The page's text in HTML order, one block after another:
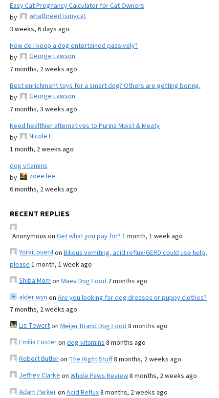
Easy Cat Pregnancy Calculator for Cat Owners
by
whatbreed ismycat
3 weeks, 6 days ago
How do I keep a dog entertained passively?
by
George Lawson
7 months, 2 weeks ago
Best enrichment toys for a smart dog? Others are getting boring.
by
George Lawson
7 months, 3 weeks ago
Need healthier alternatives to Purina Moist & Meaty
by
Nicole E
1 month, 2 weeks ago
dog vitamins
by
zoee lee
6 months, 2 weeks ago
RECENT REPLIES
Anonymous on Get what you pay for? 1 month, 1 week ago
YorkiLover4on Bilious vomiting, acid reflux/GERD could use help,
please 1 month, 1 week ago
Shiba Mom on Maev Dog Food 7 months ago
alder wyn on Are you looking for dog dresses or puppy clothes?
7 months, 2 weeks ago
Lis Tewerton Meijer Brand Dog Food 8 months ago
Emilia Fosteron dog vitamins 8 months ago
Robert Butleron The Right Stuff8 months, 2 weeks ago
Jeffrey Clarke on Whole Paws Review8 months, 2 weeks ago
Adam Parkeron Acid Reflux8 months, 2 weeks ago